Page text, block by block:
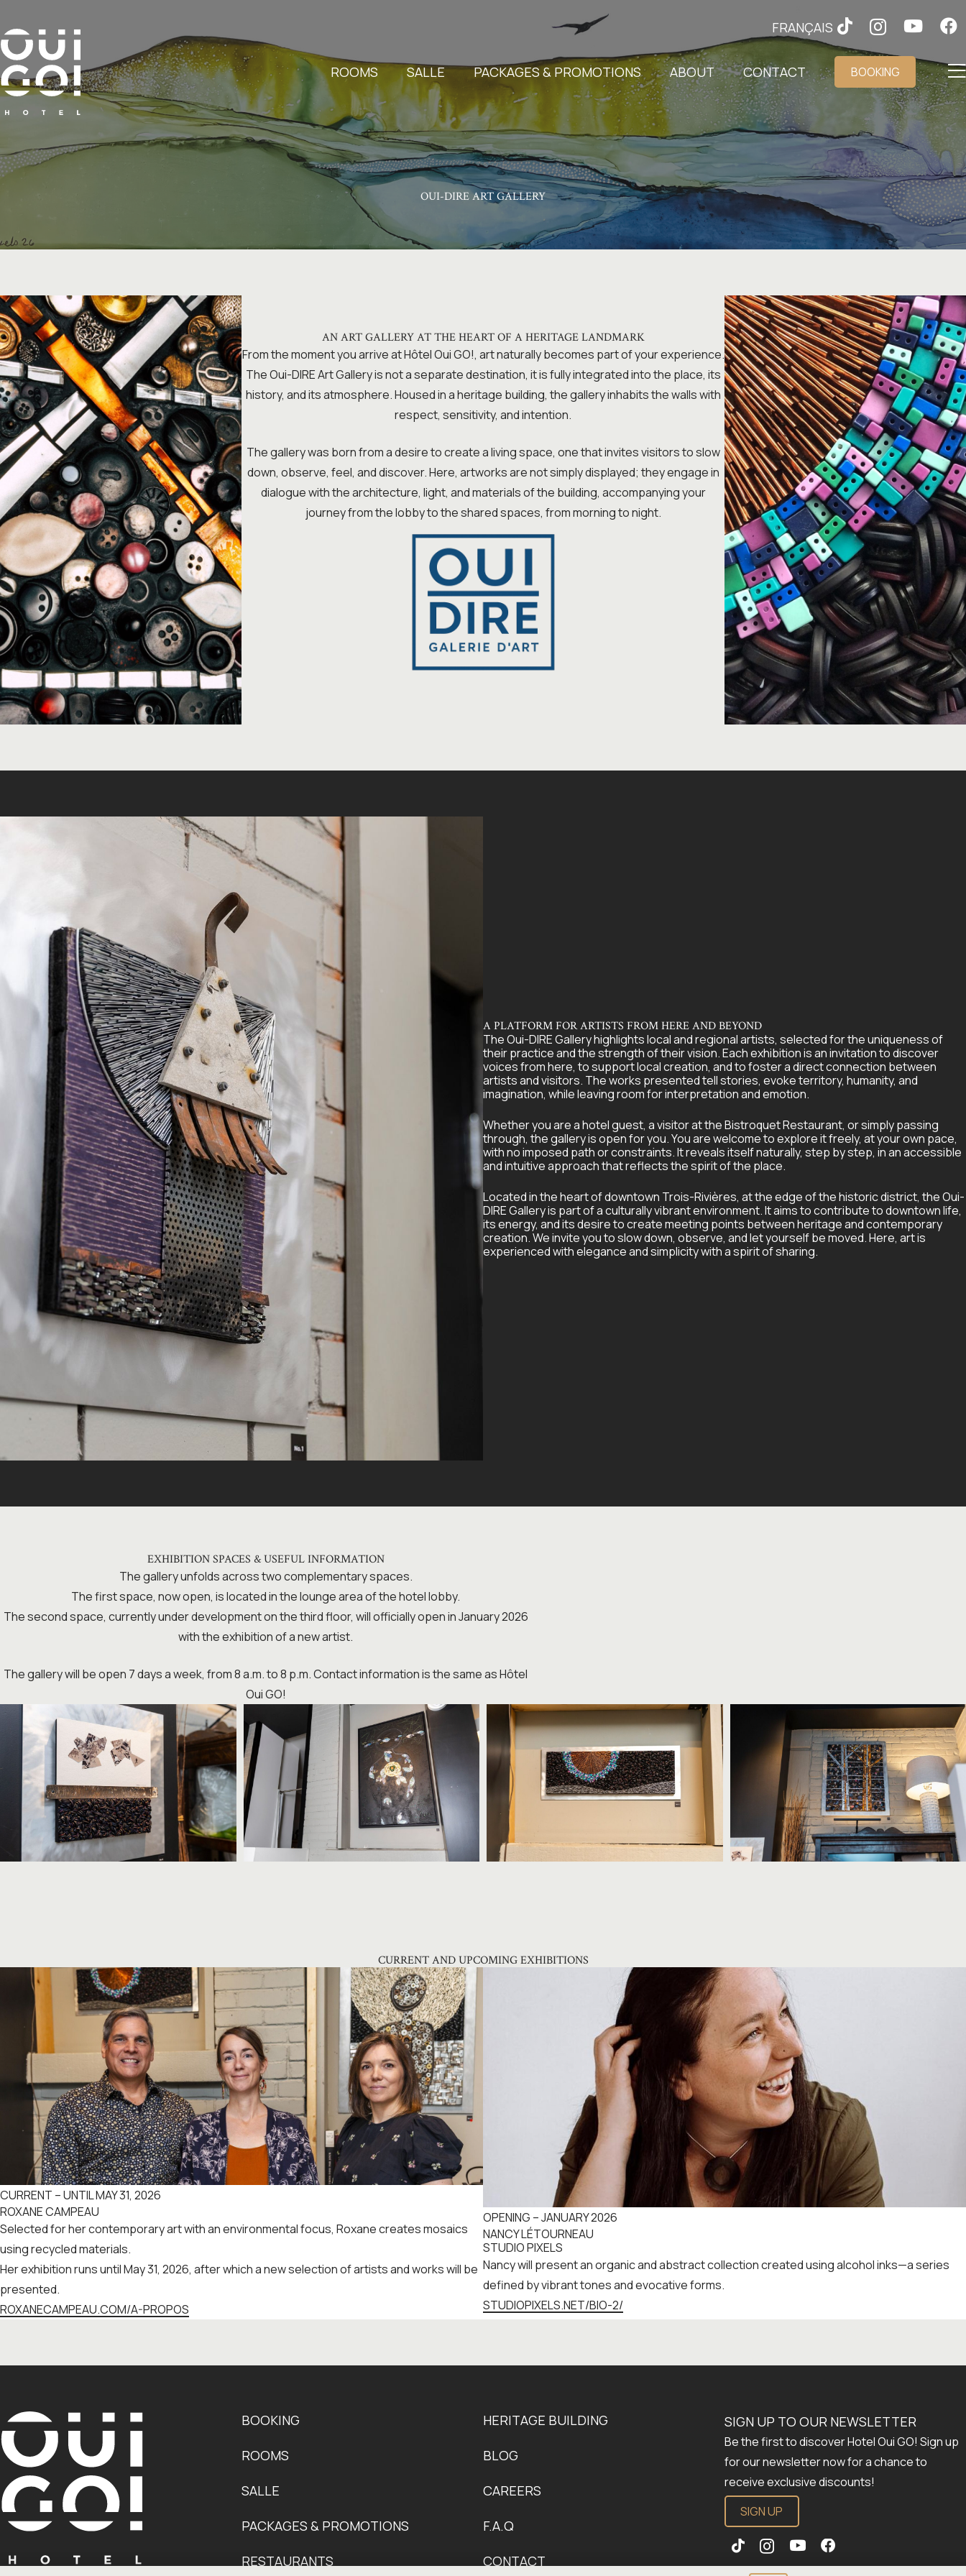
ROOMS SALLE PACKAGES & PROMOTIONS ABOUT CONTACT BOOKING
FRANÇAIS
OUI-DIRE ART GALLERY
AN ART GALLERY AT THE HEART OF A HERITAGE LANDMARK
From the moment you arrive at Hôtel Oui GO!, art naturally becomes part of your experience.
The Oui-DIRE Art Gallery is not a separate destination, it is fully integrated into the place, its
history, and its atmosphere. Housed in a heritage building, the gallery inhabits the walls with
respect, sensitivity, and intention.
The gallery was born from a desire to create a living space, one that invites visitors to slow
down, observe, feel, and discover. Here, artworks are not simply displayed; they engage in
dialogue with the architecture, light, and materials of the building, accompanying your
journey from the lobby to the shared spaces, from morning to night.
A PLATFORM FOR ARTISTS FROM HERE AND BEYOND
The Oui-DIRE Gallery highlights local and regional artists, selected for the uniqueness of
their practice and the strength of their vision. Each exhibition is an invitation to discover
voices from here, to support local creation, and to foster a direct connection between
artists and visitors. The works presented tell stories, evoke territory, humanity, and
imagination, while leaving room for interpretation and emotion.
Whether you are a hotel guest, a visitor at the Bistroquet Restaurant, or simply passing
through, the gallery is open for you. You are welcome to explore it freely, at your own pace,
with no imposed path or constraints. It reveals itself naturally, step by step, in an accessible
and intuitive approach that reflects the spirit of the place.
Located in the heart of downtown Trois-Rivières, at the edge of the historic district, the Oui-
DIRE Gallery is part of a culturally vibrant environment. It aims to contribute to downtown life,
its energy, and its desire to create meeting points between heritage and contemporary
creation. We invite you to slow down, observe, and let yourself be moved. Here, art is
experienced with elegance and simplicity with a spirit of sharing.
EXHIBITION SPACES & USEFUL INFORMATION
The gallery unfolds across two complementary spaces.
The first space, now open, is located in the lounge area of the hotel lobby.
The second space, currently under development on the third floor, will officially open in January 2026
with the exhibition of a new artist.
The gallery will be open 7 days a week, from 8 a.m. to 8 p.m. Contact information is the same as Hôtel
Oui GO!
CURRENT AND UPCOMING EXHIBITIONS
CURRENT – UNTIL MAY 31, 2026
ROXANE CAMPEAU
Selected for her contemporary art with an environmental focus, Roxane creates mosaics
using recycled materials.
Her exhibition runs until May 31, 2026, after which a new selection of artists and works will be
presented.
ROXANECAMPEAU.COM/A-PROPOS
OPENING – JANUARY 2026
NANCY LÉTOURNEAU
STUDIO PIXELS
Nancy will present an organic and abstract collection created using alcohol inks—a series
defined by vibrant tones and evocative forms.
STUDIOPIXELS.NET/BIO-2/
BOOKING
ROOMS
SALLE
PACKAGES & PROMOTIONS
RESTAURANTS
HERITAGE BUILDING
BLOG
CAREERS
F.A.Q
CONTACT
SIGN UP TO OUR NEWSLETTER
Be the first to discover Hotel Oui GO! Sign up
for our newsletter now for a chance to
receive exclusive discounts!
SIGN UP
Establishment number: 288923